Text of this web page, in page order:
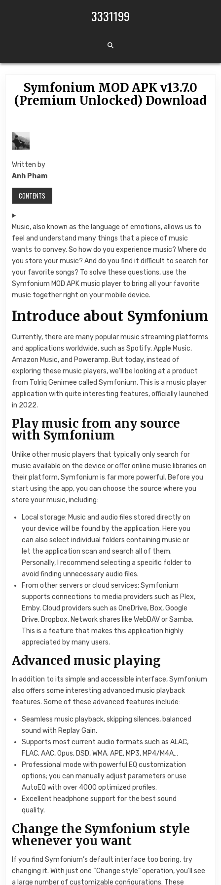
3331199
Symfonium MOD APK v13.7.0
(Premium Unlocked) Download
Written by
Anh Pham
CONTENTS
Music, also known as the language of emotions, allows us to
feel and understand many things that a piece of music
wants to convey. So how do you experience music? Where do
you store your music? And do you find it difficult to search for
your favorite songs? To solve these questions, use the
Symfonium MOD APK music player to bring all your favorite
music together right on your mobile device.
Introduce about Symfonium
Currently, there are many popular music streaming platforms
and applications worldwide, such as Spotify, Apple Music,
Amazon Music, and Poweramp. But today, instead of
exploring these music players, we’ll be looking at a product
from Tolriq Genimee called Symfonium. This is a music player
application with quite interesting features, officially launched
in 2022.
Play music from any source
with Symfonium
Unlike other music players that typically only search for
music available on the device or offer online music libraries on
their platform, Symfonium is far more powerful. Before you
start using the app, you can choose the source where you
store your music, including:
Local storage: Music and audio files stored directly on
your device will be found by the application. Here you
can also select individual folders containing music or
let the application scan and search all of them.
Personally, I recommend selecting a specific folder to
avoid finding unnecessary audio files.
From other servers or cloud services: Symfonium
supports connections to media providers such as Plex,
Emby. Cloud providers such as OneDrive, Box, Google
Drive, Dropbox. Network shares like WebDAV or Samba.
This is a feature that makes this application highly
appreciated by many users.
Advanced music playing
In addition to its simple and accessible interface, Symfonium
also offers some interesting advanced music playback
features. Some of these advanced features include:
Seamless music playback, skipping silences, balanced
sound with Replay Gain.
Supports most current audio formats such as ALAC,
FLAC, AAC, Opus, DSD, WMA, APE, MP3, MP4/M4A…
Professional mode with powerful EQ customization
options; you can manually adjust parameters or use
AutoEQ with over 4000 optimized profiles.
Excellent headphone support for the best sound
quality.
Change the Symfonium style
whenever you want
If you find Symfonium’s default interface too boring, try
changing it. With just one “Change style” operation, you’ll see
a large number of customizable configurations. These